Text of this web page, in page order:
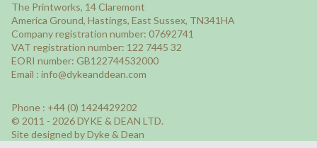
The Printworks, 14 Claremont
America Ground, Hastings, East Sussex, TN341HA
Company registration number: 07692741
VAT registration number: 122 7445 32
EORI number: GB122744532000
Email : info@dykeanddean.com
Phone : +44 (0) 1424429202
© 2011 - 2026 DYKE & DEAN LTD.
Site designed by Dyke & Dean